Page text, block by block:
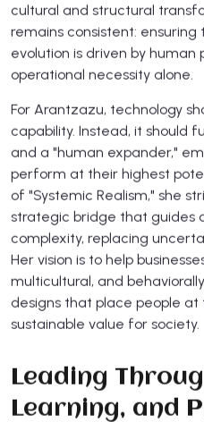
cultural and structural
remains consistent:
evolution is driven by human
operational necessity alone.
For Arantzazu, technology
capability. Instead, it should
and a "human expander,"
perform at their highest
of "Systemic Realism," she
strategic bridge that guides
complexity, replacing
Her vision is to help
multicultural, and
designs that place people
sustainable value for society.
Leading
Learning, and